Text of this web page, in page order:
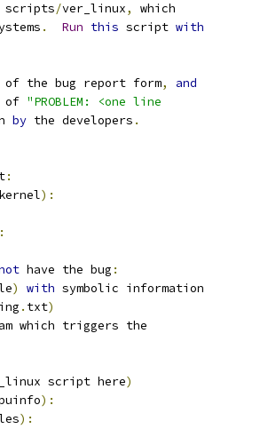
scripts/ver_linux,
which
. Run this script with
the bug report form,
and
of "PROBLEM: <one line
by the developers .
:
):
have the bug :
) with symbolic information
. txt)
which triggers the
script here)
):
):